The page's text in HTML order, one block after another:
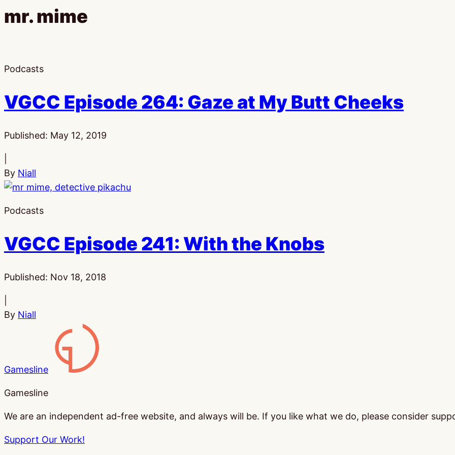
mr. mime
Podcasts
VGCC Episode 264: Gaze at My Butt Cheeks
Published: May 12, 2019
By Niall
Podcasts
VGCC Episode 241: With the Knobs
Published: Nov 18, 2018
By Niall
Gamesline
Gamesline
We are an independent ad-free website, and always will be. If you like what we do, please consider
Support Our Work!